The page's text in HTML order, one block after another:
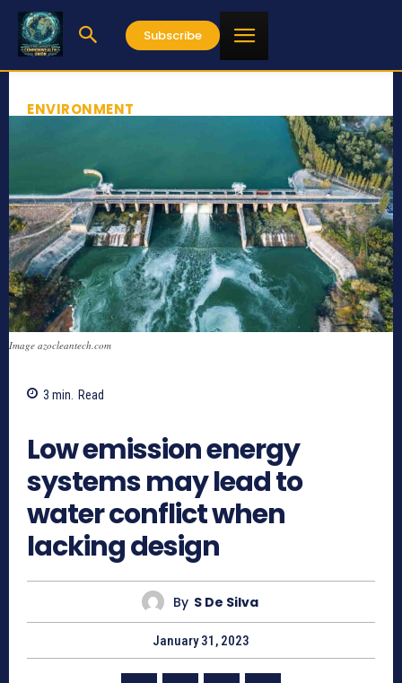
Subscribe
ENVIRONMENT
Image azocleantech.com
3 min. Read
Low emission energy
systems may lead to
water conflict when
lacking design
By S De Silva
January 31, 2023